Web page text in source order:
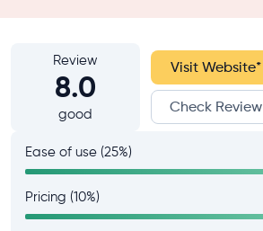
Review
8.0
good
Visit Website*
Check Review
Ease of use (25%)
Pricing (10%)